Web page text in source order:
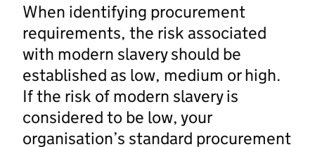
When identifying procurement
requirements, the risk associated
with modern slavery should be
established as low, medium or high.
If the risk of modern slavery is
considered to be low, your
organisation’s standard procurement